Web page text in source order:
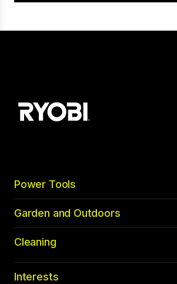
Power Tools
Garden and Outdoors
Cleaning
Interests